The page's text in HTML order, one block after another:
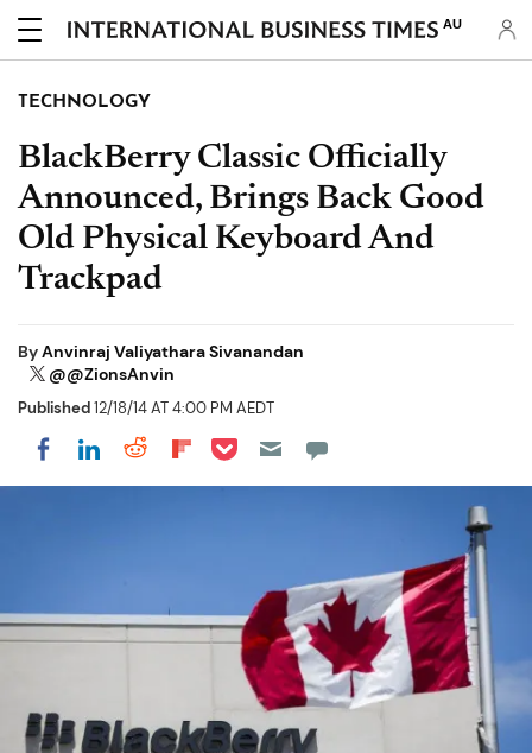
AU
TECHNOLOGY
BlackBerry Classic Officially
Announced, Brings Back Good
Old Physical Keyboard And
Trackpad
ByAnvinraj Valiyathara Sivanandan
@@ZionsAnvin
Published12/18/14 AT 4:00 PM AEDT
Share on Facebook
Share on LinkedIn
Share on Reddit
Share on Flipboard
Share on Pocket